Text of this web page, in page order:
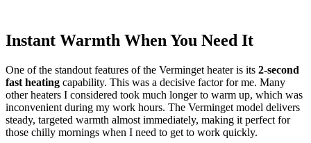
Instant Warmth When You Need It
One of the standout features of the Verminget heater is its 2-second
fast heating capability. This was a decisive factor for me. Many
other heaters I considered took much longer to warm up, which was
inconvenient during my work hours. The Verminget model delivers
steady, targeted warmth almost immediately, making it perfect for
those chilly mornings when I need to get to work quickly.